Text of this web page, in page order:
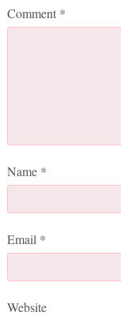
Comment *
Name *
Email *
Website